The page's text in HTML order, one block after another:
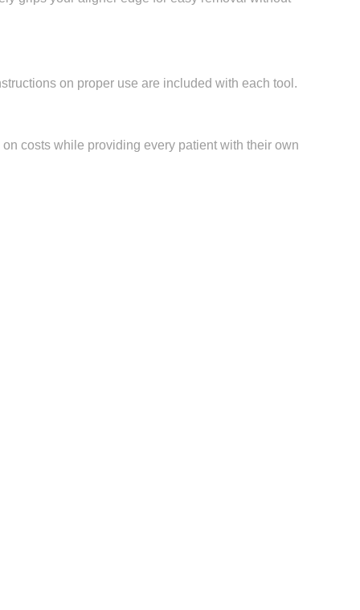
on proper use are included with each tool.
costs while providing every patient with their own